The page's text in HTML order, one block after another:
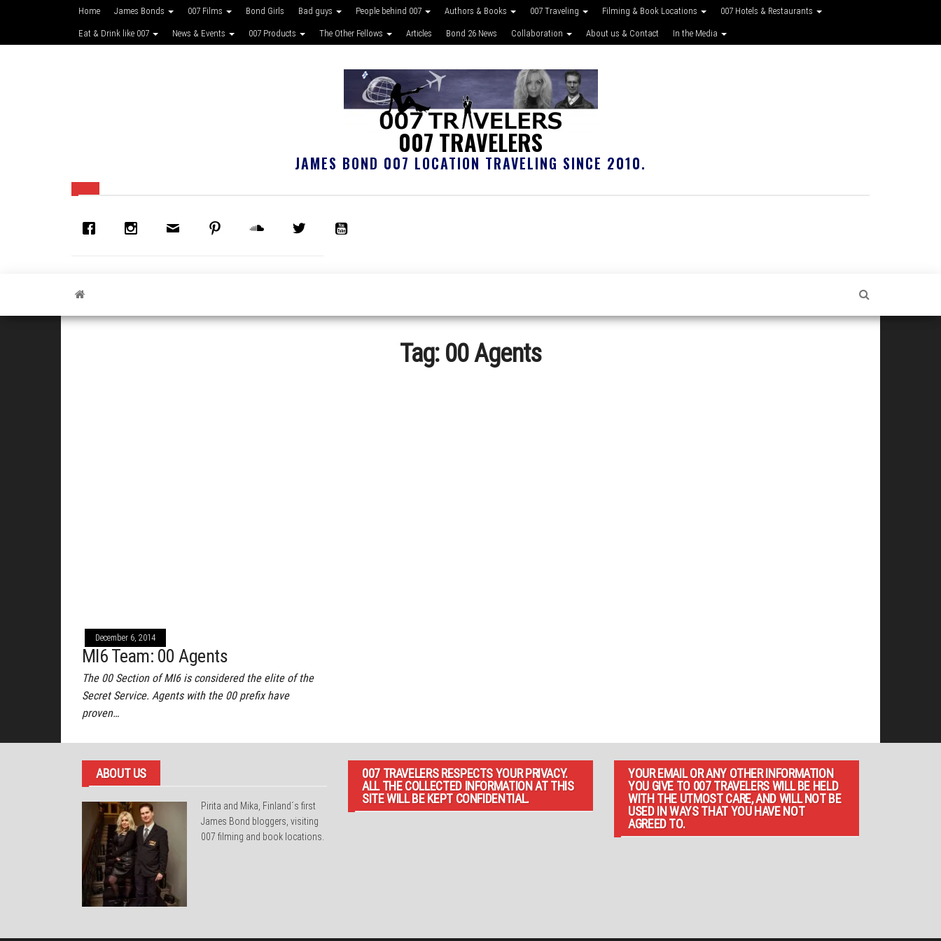
Home James Bonds 007 Films Bond Girls Bad guys People behind 007 Authors & Books 007 Traveling Filming & Book Locations 007 Hotels & Restaurants
Eat & Drink like 007 News & Events 007 Products The Other Fellows Articles Bond 26 News Collaboration About us & Contact In the Media
007 TRAVELERS
JAMES BOND 007 LOCATION TRAVELING SINCE 2010.
Tag: 00 Agents
December 6, 2014
MI6 Team: 00 Agents
The 00 Section of MI6 is considered the elite of the
Secret Service. Agents with the 00 prefix have
proven…
ABOUT US
Pirita and Mika, Finland´s first
James Bond bloggers, visiting
007 filming and book locations.
007 TRAVELERS RESPECTS YOUR PRIVACY.
ALL THE COLLECTED INFORMATION AT THIS
SITE WILL BE KEPT CONFIDENTIAL.
YOUR EMAIL OR ANY OTHER INFORMATION
YOU GIVE TO 007 TRAVELERS WILL BE HELD
WITH THE UTMOST CARE, AND WILL NOT BE
USED IN WAYS THAT YOU HAVE NOT
AGREED TO.